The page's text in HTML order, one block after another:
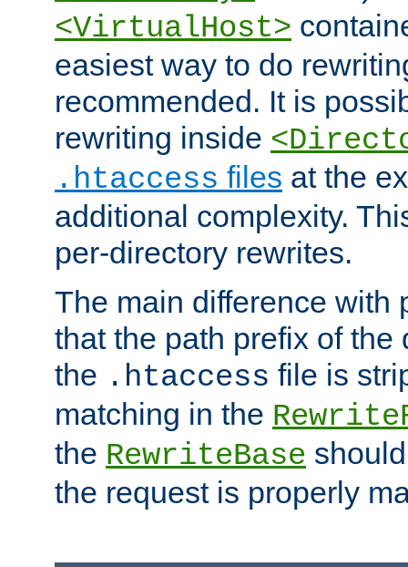
<VirtualHost>
easiest way to do
recommended. It is
rewriting inside
.htaccess files at the
additional complexity.
per-directory rewrites.
The main difference with
that the path prefix of the
the .htaccess file is
matching in the
the RewriteBase
the request is properly